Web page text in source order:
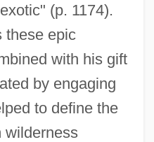
(p. 1174).
these epic
with his gift
by engaging
to define the
wilderness